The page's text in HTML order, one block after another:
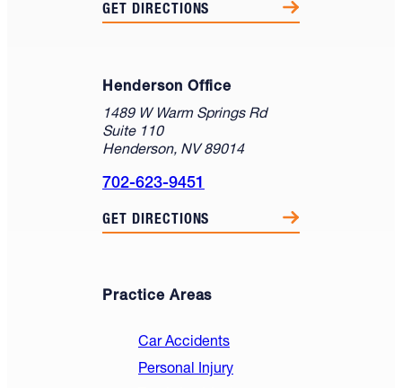
GET DIRECTIONS
Henderson Office
1489 W Warm Springs Rd
Suite 110
Henderson, NV 89014
702-623-9451
GET DIRECTIONS
Practice Areas
Car Accidents
Personal Injury